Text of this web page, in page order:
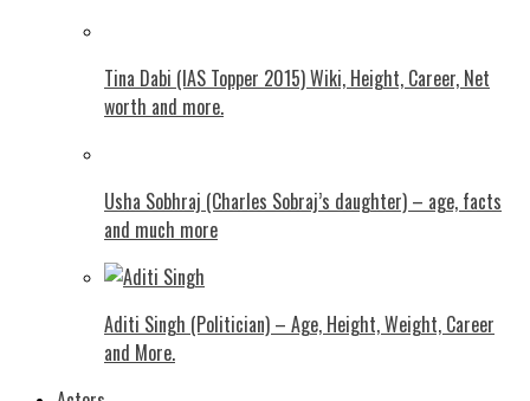
Tina Dabi (IAS Topper 2015) Wiki, Height, Career, Net
worth and more.
Usha Sobhraj (Charles Sobraj’s daughter) – age, facts
and much more
Aditi Singh (Politician) – Age, Height, Weight, Career
and More.